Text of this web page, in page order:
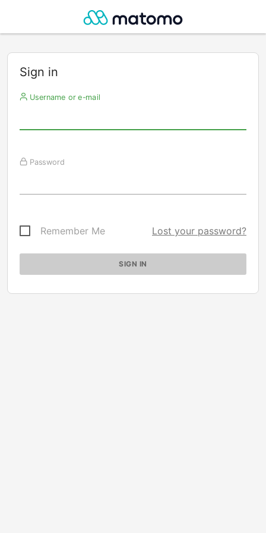
Sign in
Username or e-mail
Password
Remember Me Lost your password?